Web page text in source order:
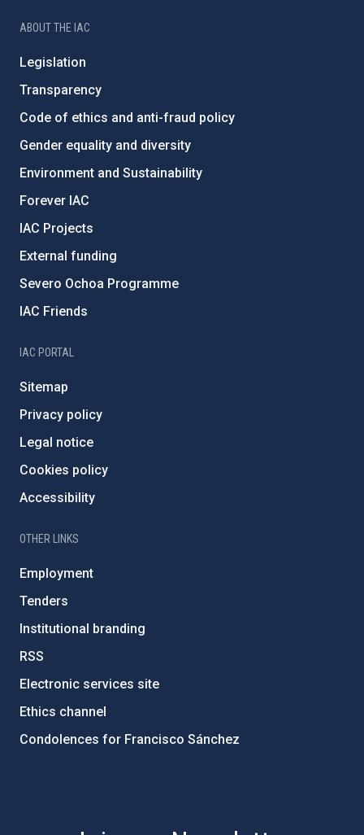
ABOUT THE IAC
Legislation
Transparency
Code of ethics and anti-fraud policy
Gender equality and diversity
Environment and Sustainability
Forever IAC
IAC Projects
External funding
Severo Ochoa Programme
IAC Friends
IAC PORTAL
Sitemap
Privacy policy
Legal notice
Cookies policy
Accessibility
OTHER LINKS
Employment
Tenders
Institutional branding
RSS
Electronic services site
Ethics channel
Condolences for Francisco Sánchez